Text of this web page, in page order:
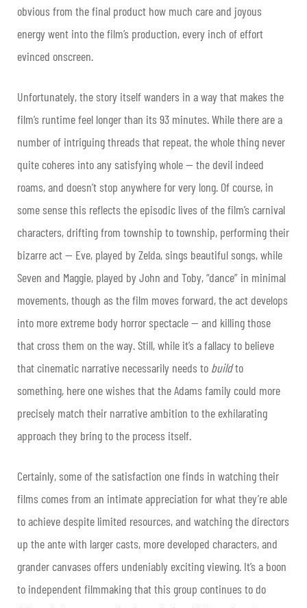
obvious from the final product how much care and joyous
energy went into the film’s production, every inch of effort
evinced onscreen.
Unfortunately, the story itself wanders in a way that makes the
film’s runtime feel longer than its 93 minutes. While there are a
number of intriguing threads that repeat, the whole thing never
quite coheres into any satisfying whole — the devil indeed
roams, and doesn’t stop anywhere for very long. Of course, in
some sense this reflects the episodic lives of the film’s carnival
characters, drifting from township to township, performing their
bizarre act — Eve, played by Zelda, sings beautiful songs, while
Seven and Maggie, played by John and Toby, “dance” in minimal
movements, though as the film moves forward, the act develops
into more extreme body horror spectacle — and killing those
that cross them on the way. Still, while it’s a fallacy to believe
that cinematic narrative necessarily needs to buildto
something, here one wishes that the Adams family could more
precisely match their narrative ambition to the exhilarating
approach they bring to the process itself.
Certainly, some of the satisfaction one finds in watching their
films comes from an intimate appreciation for what they’re able
to achieve despite limited resources, and watching the directors
up the ante with larger casts, more developed characters, and
grander canvases offers undeniably exciting viewing. It’s a boon
to independent filmmaking that this group continues to do